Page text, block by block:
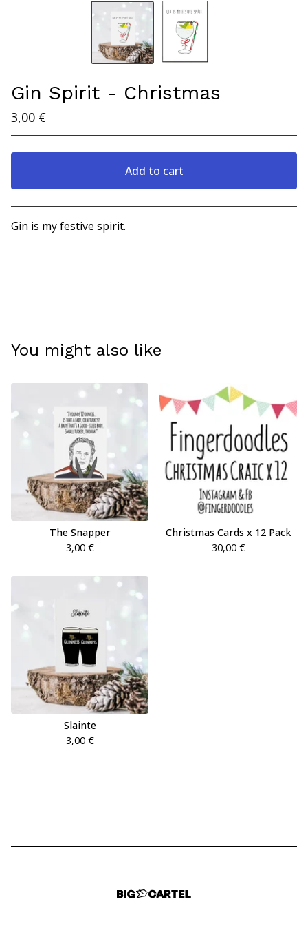
Gin Spirit - Christmas
3,00 €
Add to cart
Gin is my festive spirit.
You might also like
The Snapper
3,00 €
Christmas Cards x 12 Pack
30,00 €
Slainte
3,00 €